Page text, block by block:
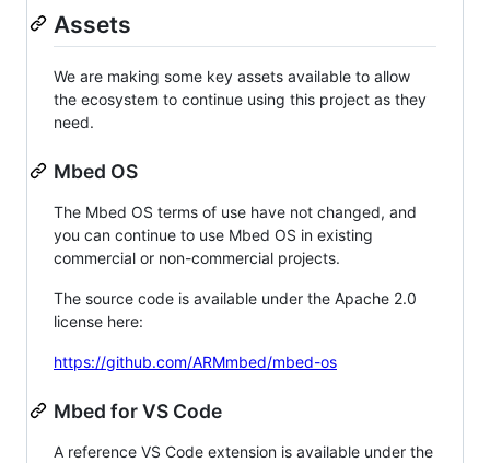
Assets
We are making some key assets available to allow
the ecosystem to continue using this project as they
need.
Mbed OS
The Mbed OS terms of use have not changed, and
you can continue to use Mbed OS in existing
commercial or non-commercial projects.
The source code is available under the Apache 2.0
license here:
https://github.com/ARMmbed/mbed-os
Mbed for VS Code
A reference VS Code extension is available under the